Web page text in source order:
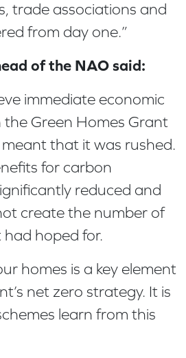
trade associations and
from day one.”
of the NAO said:
immediate economic
Green Homes Grant
that it was rushed.
for carbon
reduced and
create the number of
hoped for.
homes is a key element
net zero strategy. It is
learn from this